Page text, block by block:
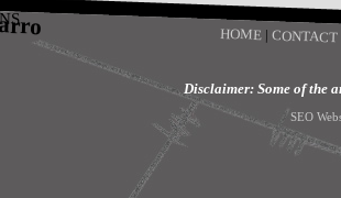
HOME|CONTACT
Disclaimer: Some of the
SEO